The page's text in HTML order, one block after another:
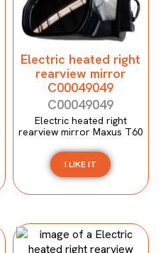
Electric heated right
rearview mirror
C00049049
C00049049
Electric heated right
rearview mirror Maxus T60
I LIKE IT